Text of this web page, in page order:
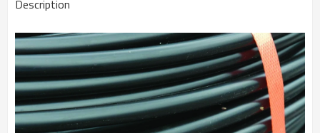
Description